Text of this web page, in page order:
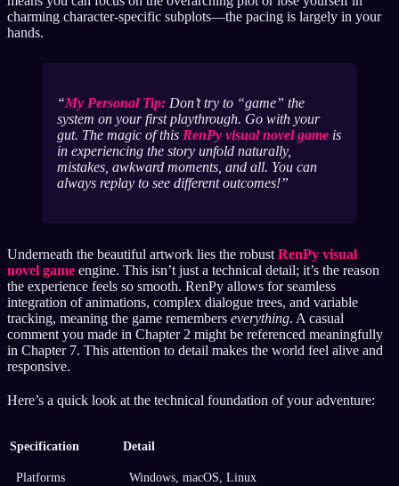
charming character-specific subplots—the pacing is largely in your
hands.
My Personal Tip: Don’t try to “game” the
system on your first playthrough. Go with your
gut. The magic of this RenPy visual novel game is
in experiencing the story unfold naturally,
mistakes, awkward moments, and all. You can
always replay to see different outcomes!
Underneath the beautiful artwork lies the robust RenPy visual
novel game engine. This isn’t just a technical detail; it’s the reason
the experience feels so smooth. RenPy allows for seamless
integration of animations, complex dialogue trees, and variable
tracking, meaning the game remembers everything. A casual
comment you made in Chapter 2 might be referenced meaningfully
in Chapter 7. This attention to detail makes the world feel alive and
responsive.
Here’s a quick look at the technical foundation of your adventure:
Specification Detail
Platforms Windows, macOS, Linux